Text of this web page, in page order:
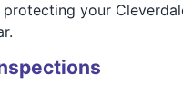
your